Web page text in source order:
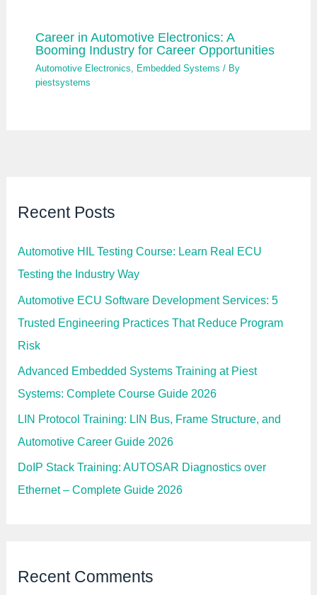
Career in Automotive Electronics: A
Booming Industry for Career Opportunities
Automotive Electronics Embedded Systems / By
piestsystems
Recent Posts
Automotive HIL Testing Course: Learn Real ECU
Testing the Industry Way
Automotive ECU Software Development Services: 5
Trusted Engineering Practices That Reduce Program
Risk
Advanced Embedded Systems Training at Piest
Systems: Complete Course Guide 2026
LIN Protocol Training: LIN Bus, Frame Structure, and
Automotive Career Guide 2026
DoIP Stack Training: AUTOSAR Diagnostics over
Ethernet – Complete Guide 2026
Recent Comments